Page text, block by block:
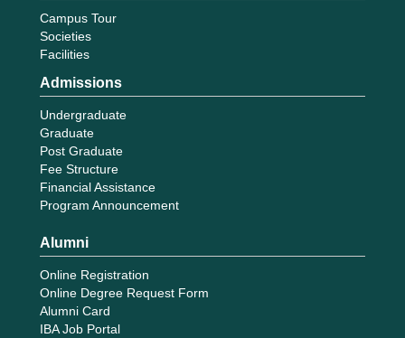
Campus Tour
Societies
Facilities
Admissions
Undergraduate
Graduate
Post Graduate
Fee Structure
Financial Assistance
Program Announcement
Alumni
Online Registration
Online Degree Request Form
Alumni Card
IBA Job Portal